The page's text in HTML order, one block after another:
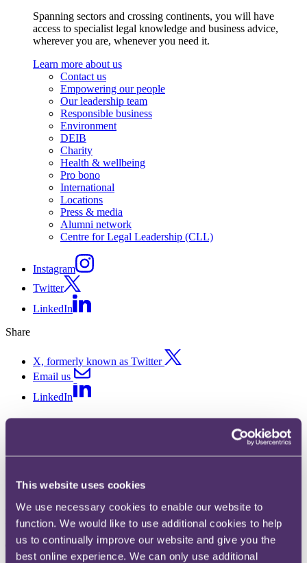
This website uses cookies
We use necessary cookies to enable our website to
function. We would like to use additional cookies to help
us to continually improve our website and give you the
best online experience. We can only use additional
Spanning sectors and crossing continents, you will have
access to specialist legal knowledge and business advice,
wherever you are, whenever you need it.
Learn more about us
Contact us
Empowering our people
Our leadership team
Responsible business
Environment
DEIB
Charity
Health & wellbeing
Pro bono
International
Locations
Press & media
Alumni network
Centre for Legal Leadership (CLL)
Instagram
Twitter
LinkedIn
Share
X, formerly known as Twitter
Email us
LinkedIn
ASA ruling on Amazon TV ad
interacting with AI
Published on 11 April 2018
Was a TV ad which interacted with an Amazon device to place an
unwanted order socially irresponsible?